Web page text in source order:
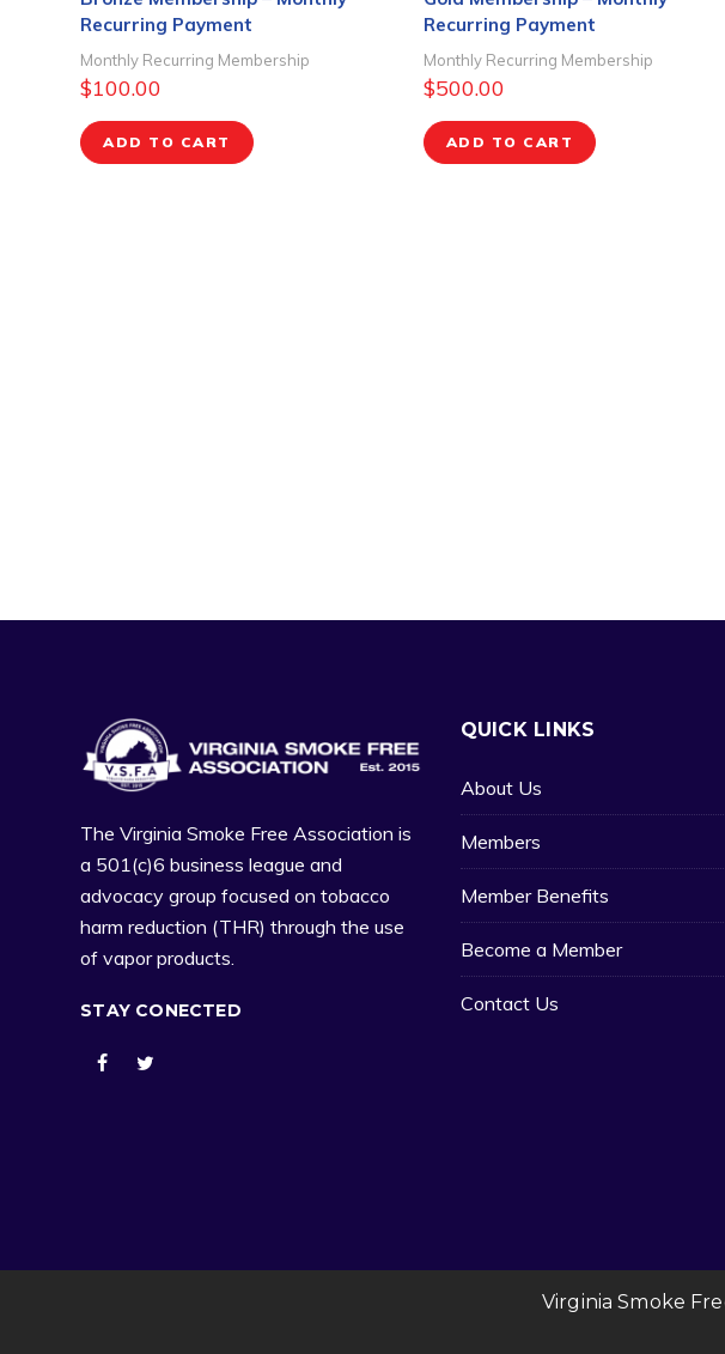
Recurring Payment
Monthly Recurring Membership
$100.00
ADD TO CART
Recurring Payment
Monthly Recurring Membership
$500.00
ADD TO CART
The Virginia Smoke Free Association is
a 501(c)6 business league and
advocacy group focused on tobacco
harm reduction (THR) through the use
of vapor products.
STAY CONECTED
QUICK LINKS
About Us
Members
Member Benefits
Become a Member
Contact Us
Virginia Smoke